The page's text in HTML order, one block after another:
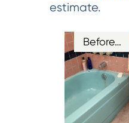
estimate.
Before…